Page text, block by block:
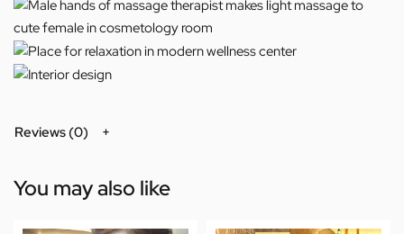
Reviews (0)
You may also like